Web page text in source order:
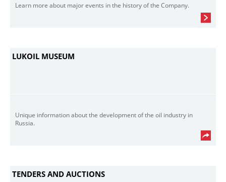
Learn more about major events in the history of the Company.
LUKOIL MUSEUM
Unique information about the development of the oil industry in
Russia.
TENDERS AND AUCTIONS